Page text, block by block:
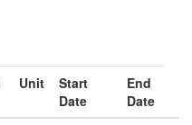
Unit
Start
Date
End
Date